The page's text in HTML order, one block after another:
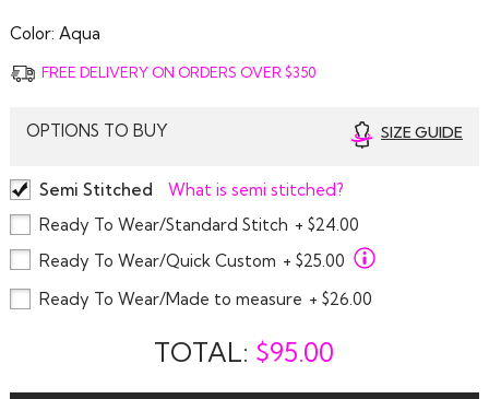
Color: Aqua
FREE DELIVERY ON ORDERS OVER $350
OPTIONS TO BUY SIZE GUIDE
Semi Stitched
What is semi stitched?
Ready To Wear/Standard Stitch + $24.00
Ready To Wear/Quick Custom + $25.00
Ready To Wear/Made to measure + $26.00
TOTAL: $95.00